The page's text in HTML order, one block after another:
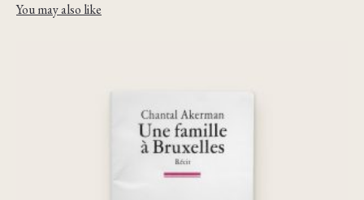
You may also like
Une famille à Bruxelles